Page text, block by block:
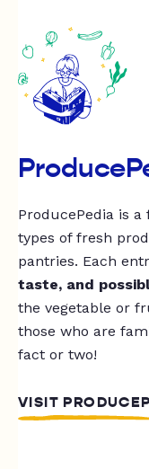
ProducePedia is
types of fresh
pantries. Each
taste, and
the vegetable or
those who are
fact or two!
VISIT